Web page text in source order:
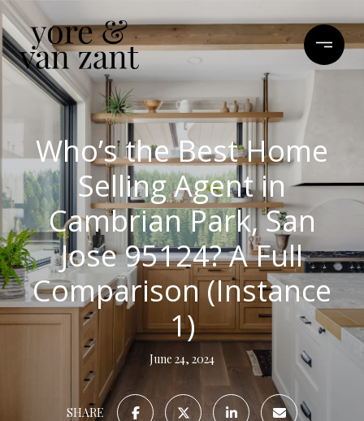
Who’s the Best Home
Selling Agent in
Cambrian Park, San
Jose 95124? A Full
Comparison (Instance
1)
June 24, 2024
SHARE